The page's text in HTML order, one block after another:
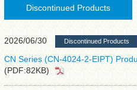
Discontinued Products
2026/06/30 Discontinued Products
CN Series (CN-4024-2-EIPT)
(PDF:82KB)